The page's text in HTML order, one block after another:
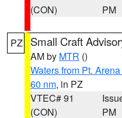
(CON)
PM
PZ Small Craft
AM by MTR ()
Waters from Pt.
60 nm, in PZ
VTEC# 91
(CON)
PM